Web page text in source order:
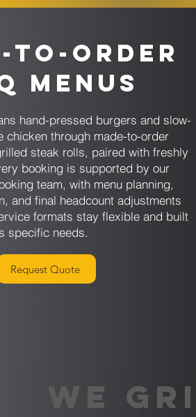
to-Order
Menus
hand-pressed burgers and slow-
chicken through made-to-order
steak rolls, paired with freshly
booking is supported by our
team, with menu planning,
and final headcount adjustments
formats stay flexible and built
specific needs.
Request Quote
WE